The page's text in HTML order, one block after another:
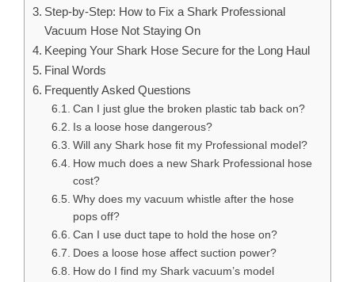
Step-by-Step: How to Fix a Shark Professional
Vacuum Hose Not Staying On
Keeping Your Shark Hose Secure for the Long Haul
Final Words
Frequently Asked Questions
Can I just glue the broken plastic tab back on?
Is a loose hose dangerous?
Will any Shark hose fit my Professional model?
How much does a new Shark Professional hose
cost?
Why does my vacuum whistle after the hose
pops off?
Can I use duct tape to hold the hose on?
Does a loose hose affect suction power?
How do I find my Shark vacuum’s model